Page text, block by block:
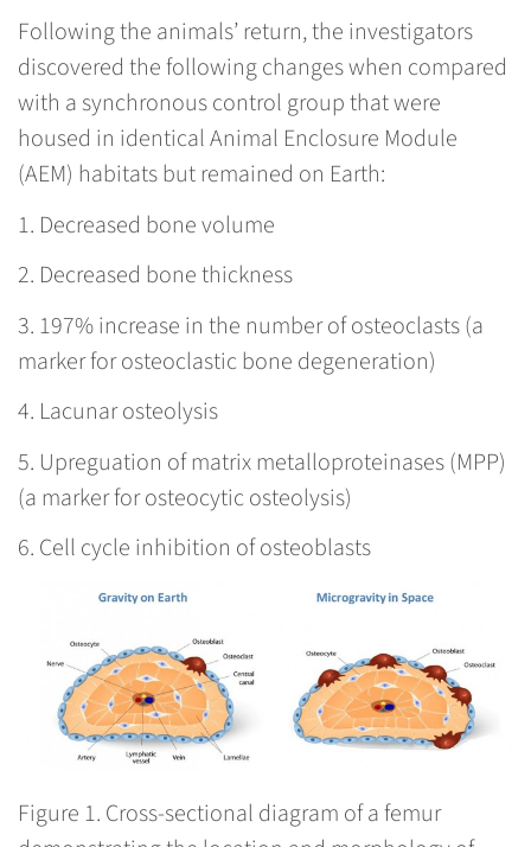
Following the animals’ return, the investigators
discovered the following changes when compared
with a synchronous control group that were
housed in identical Animal Enclosure Module
(AEM) habitats but remained on Earth:
1. Decreased bone volume
2. Decreased bone thickness
3. 197% increase in the number of osteoclasts (a
marker for osteoclastic bone degeneration)
4. Lacunar osteolysis
5. Upreguation of matrix metalloproteinases (MPP)
(a marker for osteocytic osteolysis)
6. Cell cycle inhibition of osteoblasts
Figure 1. Cross-sectional diagram of a femur